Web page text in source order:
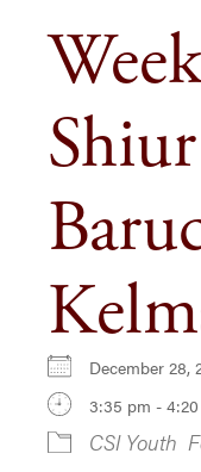
December 28,
3:35 pm -
CSI Youth